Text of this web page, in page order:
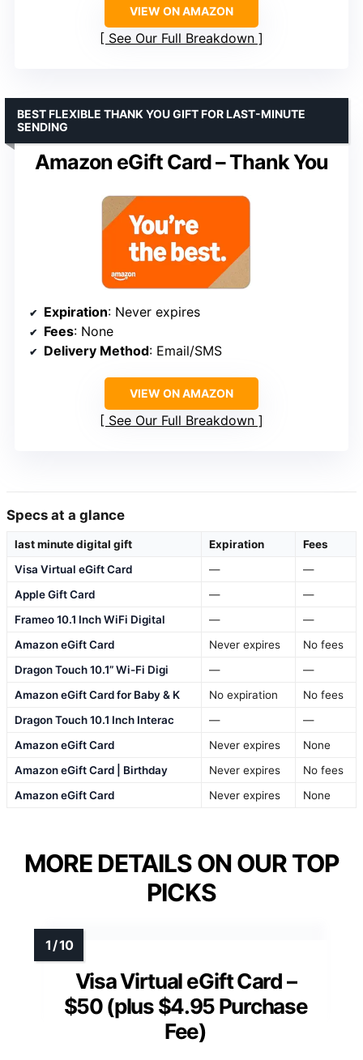
VIEW ON AMAZON
See Our Full Breakdown
Amazon eGift Card – Thank You
BEST FLEXIBLE THANK YOU GIFT FOR LAST-MINUTE
SENDING
Expiration: Never expires
Fees: None
Delivery Method: Email/SMS
VIEW ON AMAZON
See Our Full Breakdown
Specs at a glance
last minute digital gift Expiration
Fees
Visa Virtual eGift Card
—
—
Apple Gift Card
—
—
Frameo 10.1 Inch WiFi Digital
—
—
Amazon eGift Card
Never expires
No fees
Dragon Touch 10.1” Wi-Fi Digi
—
—
Amazon eGift Card for Baby & K
No expiration
No fees
Dragon Touch 10.1 Inch Interac
—
—
Amazon eGift Card
Never expires
None
Amazon eGift Card | Birthday
Never expires
No fees
Amazon eGift Card
Never expires None
MORE DETAILS ON OUR TOP
PICKS
Visa Virtual eGift Card –
$50 (plus $4.95 Purchase
Fee)